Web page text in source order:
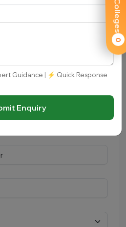
0
Guidance | ⚡ Quick Response
Enquiry